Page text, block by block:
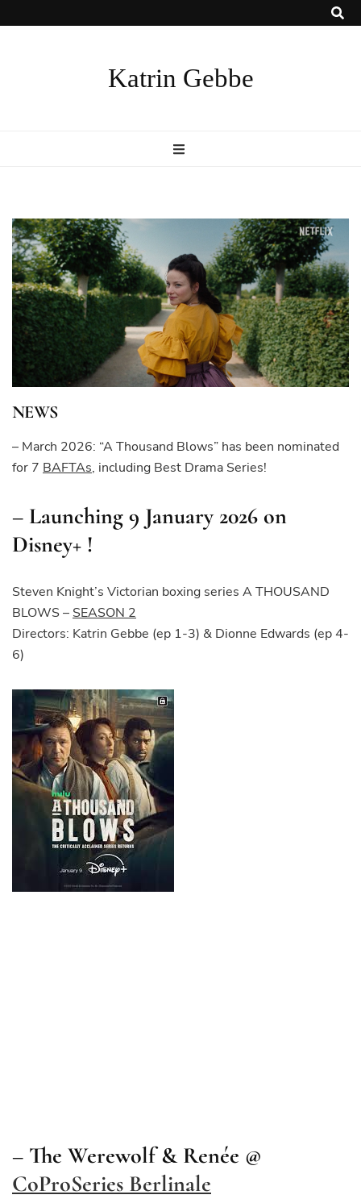
Katrin Gebbe
NEWS
– March 2026: “A Thousand Blows” has been nominated
for 7 BAFTAs, including Best Drama Series!
– Launching 9 January 2026 on
Disney+ !
Steven Knight’s Victorian boxing series A THOUSAND
BLOWS – SEASON 2
Directors: Katrin Gebbe (ep 1-3) & Dionne Edwards (ep 4-
6)
– The Werewolf & Renée @
CoProSeries Berlinale